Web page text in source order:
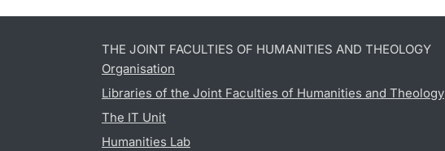
THE JOINT FACULTIES OF HUMANITIES AND THEOLOGY
Organisation
Libraries of the Joint Faculties of Humanities and Theology
The IT Unit
Humanities Lab